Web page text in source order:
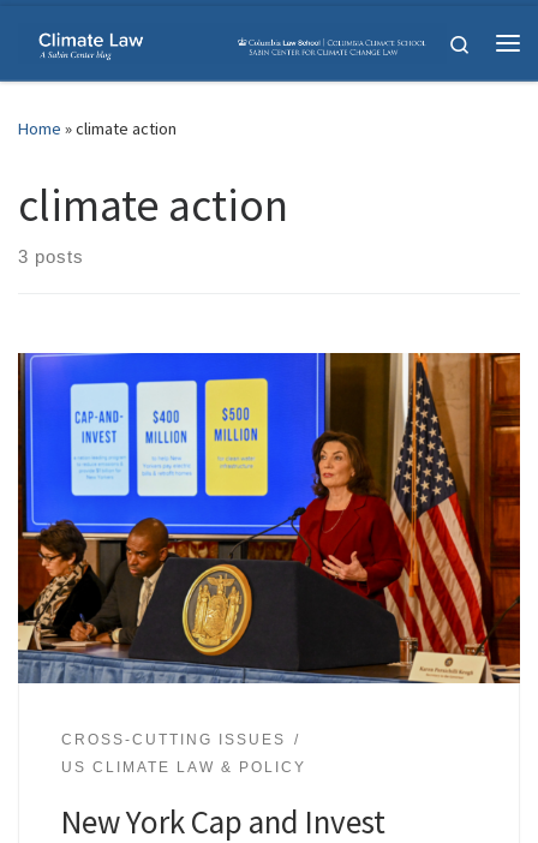
Skip to content
Search
Home »climate action
climate action
3 posts
CROSS-CUTTING ISSUES
US CLIMATE LAW & POLICY
New York Cap and Invest